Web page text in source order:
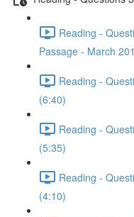
Reading -
Passage - March
Reading -
(6:40)
Reading -
(5:35)
Reading -
(4:10)